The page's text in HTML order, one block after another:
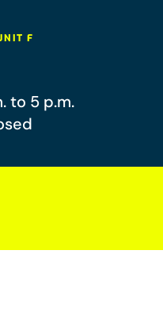
F
to 5 p.m.
thank you.